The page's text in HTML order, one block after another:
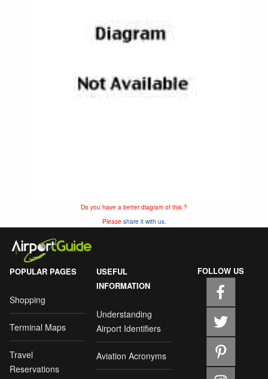
Do you have a better diagram of this ?
Please share it with us.
POPULAR PAGES
Shopping
Terminal Maps
Travel
Reservations
USEFUL
INFORMATION
Understanding
Airport Identifiers
Aviation Acronyms
FOLLOW US